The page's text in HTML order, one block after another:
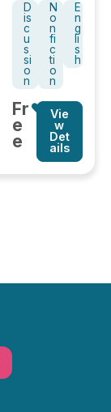
D
is
c
u
s
si
o
n
N
o
n
fi
c
ti
o
n
E
n
g
li
s
h
Fr
e
e
Vie
w
Det
ails